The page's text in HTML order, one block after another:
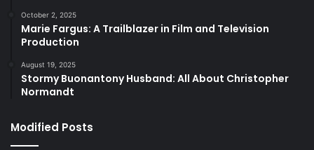
October 2, 2025
Marie Fargus: A Trailblazer in Film and Television
Production
August 19, 2025
Stormy Buonantony Husband: All About Christopher
Normandt
Modified Posts